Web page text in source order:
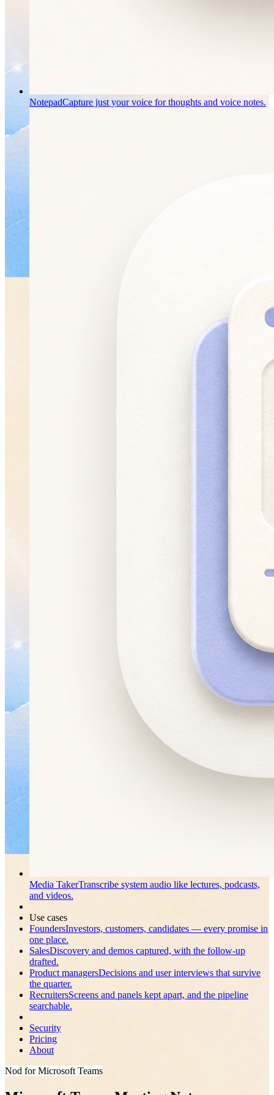
NotepadCapture just your voice for thoughts and voice notes.
Media TakerTranscribe system audio like lectures, podcasts,
and videos.
Use cases
FoundersInvestors, customers, candidates — every promise in
one place.
SalesDiscovery and demos captured, with the follow-up
drafted.
Product managersDecisions and user interviews that survive
the quarter.
RecruitersScreens and panels kept apart, and the pipeline
searchable.
Security
Pricing
About
Nod for Microsoft Teams